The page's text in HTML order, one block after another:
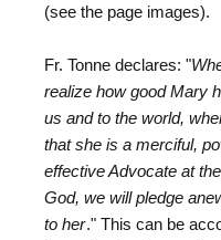
(see the page images).
Fr. Tonne declares: "
realize how good Mary
us and to the world,
that she is a merciful,
effective Advocate at
God, we will pledge
to her." This can be